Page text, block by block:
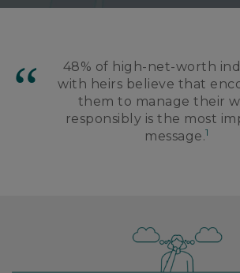
48% of high-net-worth
with heirs believe that
them to manage their
responsibly is the most
message.1